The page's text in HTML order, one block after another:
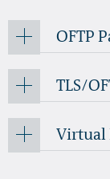
OFTP
TLS/
Virtual